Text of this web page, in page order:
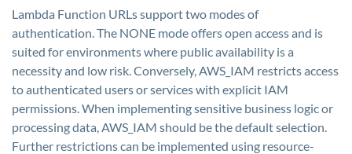
Lambda Function URLs support two modes of
authentication. The NONE mode offers open access and is
suited for environments where public availability is a
necessity and low risk. Conversely, AWS_IAM restricts access
to authenticated users or services with explicit IAM
permissions. When implementing sensitive business logic or
processing data, AWS_IAM should be the default selection.
Further restrictions can be implemented using resource-